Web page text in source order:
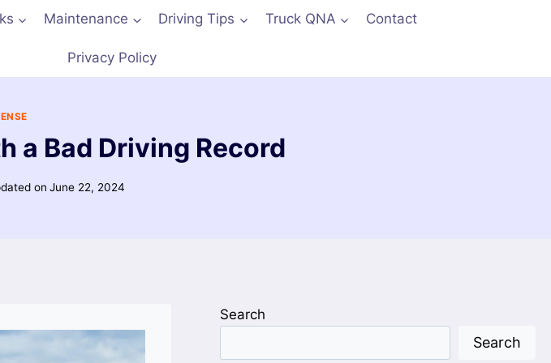
Maintenance Driving Tips Truck QNA Contact
Privacy Policy
a Bad Driving Record
on June 22, 2024
Search
Search